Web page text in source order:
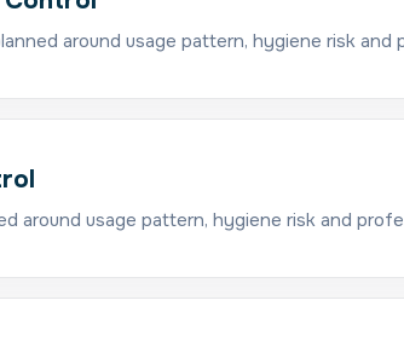
around usage pattern, hygiene risk
around usage pattern, hygiene risk and